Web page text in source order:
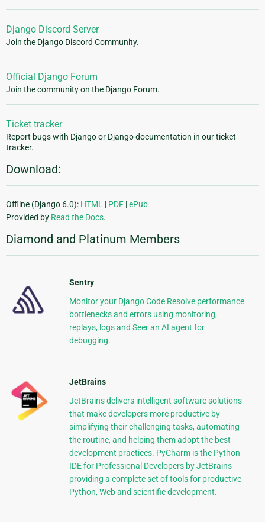
Django Discord Server
Join the Django Discord Community.
Official Django Forum
Join the community on the Django Forum.
Ticket tracker
Report bugs with Django or Django documentation in our ticket
tracker.
Download:
Offline (Django 6.0): HTML | PDF |ePub
Provided by Read the Docs.
Diamond and Platinum Members
Sentry
Monitor your Django Code Resolve performance
bottlenecks and errors using monitoring,
replays, logs and Seer an AI agent for
debugging.
JetBrains
JetBrains delivers intelligent software solutions
that make developers more productive by
simplifying their challenging tasks, automating
the routine, and helping them adopt the best
development practices. PyCharm is the Python
IDE for Professional Developers by JetBrains
providing a complete set of tools for productive
Python, Web and scientific development.